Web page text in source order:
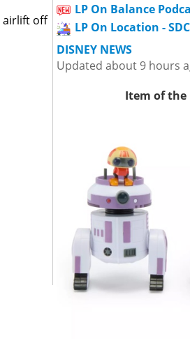
airlift off
LP On Balance
LP On Location -
DISNEY NEWS
Updated about 9 hours
Item of the